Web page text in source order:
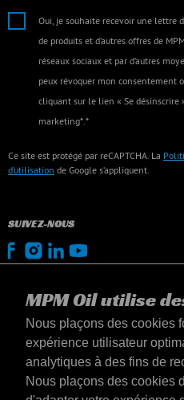
MPM Oil utilise
Nous plaçons des cookies
expérience utilisateur
analytiques à des fins de
Nous plaçons des cookies
Oui, je souhaite recevoir une lettre
de produits et d’autres offres de
réseaux sociaux et par d’autres
peux révoquer mon consentement
cliquant sur le lien « Se désinscrire
marketing*.*
Ce site est protégé par reCAPTCHA. La
d’utilisation de Google s’appliquent.
SUIVEZ-NOUS